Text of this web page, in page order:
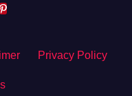
Privacy Policy